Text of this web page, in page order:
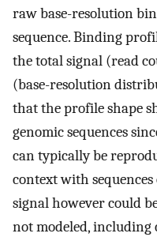
raw base-resolution
sequence. Binding
the total signal (read
(base-resolution
that the profile shape
genomic sequences
can typically be
context with sequences
signal however could
not modeled,